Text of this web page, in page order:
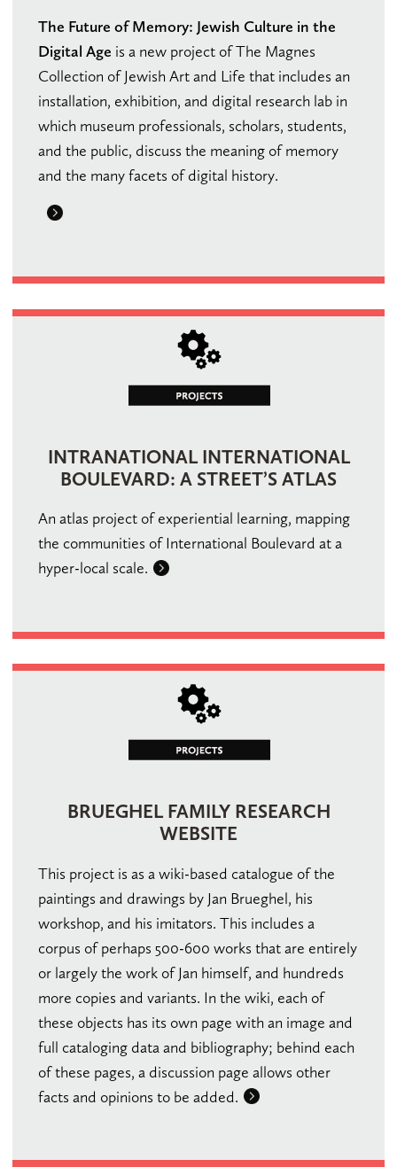
The Future of Memory: Jewish Culture in the
Digital Age is a new project of The Magnes
Collection of Jewish Art and Life that includes an
installation, exhibition, and digital research lab in
which museum professionals, scholars, students,
and the public, discuss the meaning of memory
and the many facets of digital history.
INTRANATIONAL INTERNATIONAL
BOULEVARD: A STREET’S ATLAS
An atlas project of experiential learning, mapping
the communities of International Boulevard at a
hyper-local scale.
BRUEGHEL FAMILY RESEARCH
WEBSITE
This project is as a wiki-based catalogue of the
paintings and drawings by Jan Brueghel, his
workshop, and his imitators. This includes a
corpus of perhaps 500-600 works that are entirely
or largely the work of Jan himself, and hundreds
more copies and variants. In the wiki, each of
these objects has its own page with an image and
full cataloging data and bibliography; behind each
of these pages, a discussion page allows other
facts and opinions to be added.